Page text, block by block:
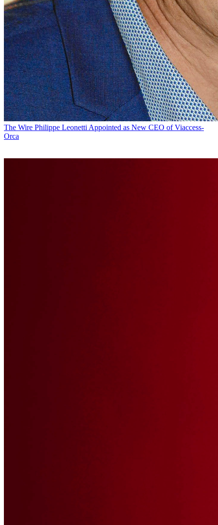
The Wire Philippe Leonetti Appointed as New CEO of Viaccess-
Orca